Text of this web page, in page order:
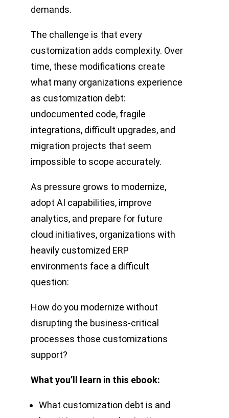
demands.
The challenge is that every
customization adds complexity. Over
time, these modifications create
what many organizations experience
as customization debt:
undocumented code, fragile
integrations, difficult upgrades, and
migration projects that seem
impossible to scope accurately.
As pressure grows to modernize,
adopt AI capabilities, improve
analytics, and prepare for future
cloud initiatives, organizations with
heavily customized ERP
environments face a difficult
question:
How do you modernize without
disrupting the business-critical
processes those customizations
support?
What you’ll learn in this ebook:
What customization debt is and